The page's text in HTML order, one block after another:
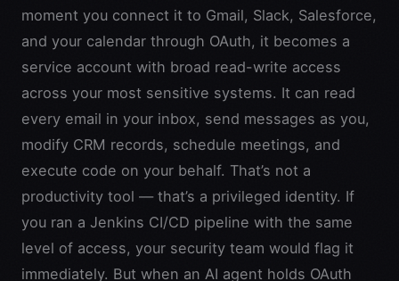
moment you connect it to Gmail, Slack, Salesforce,
and your calendar through OAuth, it becomes a
service account with broad read-write access
across your most sensitive systems. It can read
every email in your inbox, send messages as you,
modify CRM records, schedule meetings, and
execute code on your behalf. That’s not a
productivity tool — that’s a privileged identity. If
you ran a Jenkins CI/CD pipeline with the same
level of access, your security team would flag it
immediately. But when an AI agent holds OAuth